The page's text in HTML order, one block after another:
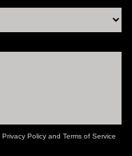
Privacy Policy and Terms of Service